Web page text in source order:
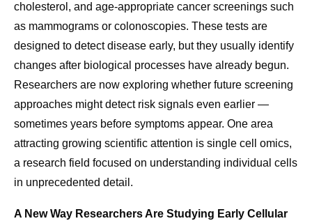
cholesterol, and age-appropriate cancer screenings such
as mammograms or colonoscopies. These tests are
designed to detect disease early, but they usually identify
changes after biological processes have already begun.
Researchers are now exploring whether future screening
approaches might detect risk signals even earlier —
sometimes years before symptoms appear. One area
attracting growing scientific attention is single cell omics,
a research field focused on understanding individual cells
in unprecedented detail.
A New Way Researchers Are Studying Early Cellular